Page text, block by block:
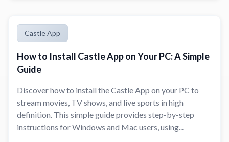
Castle App
How to Install Castle App on Your PC: A Simple
Guide
Discover how to install the Castle App on your PC to
stream movies, TV shows, and live sports in high
definition. This simple guide provides step-by-step
instructions for Windows and Mac users, using...